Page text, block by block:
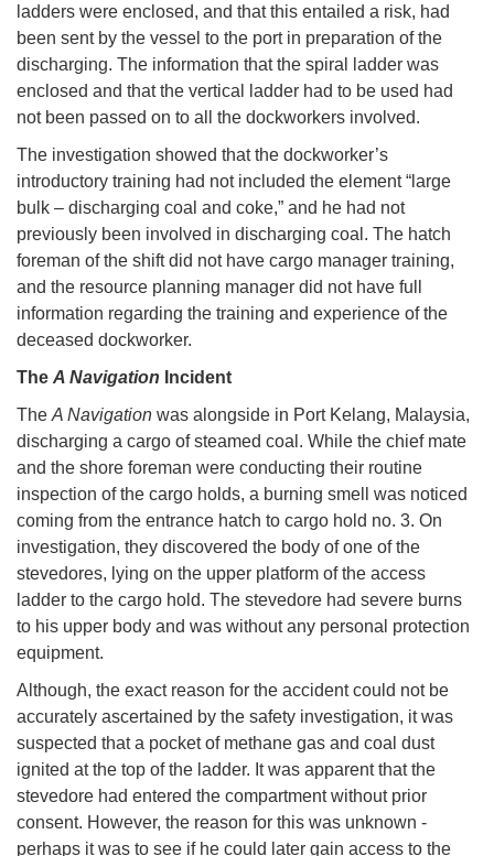
ladders were enclosed, and that this entailed a risk, had
been sent by the vessel to the port in preparation of the
discharging. The information that the spiral ladder was
enclosed and that the vertical ladder had to be used had
not been passed on to all the dockworkers involved.
The investigation showed that the dockworker’s
introductory training had not included the element “large
bulk – discharging coal and coke,” and he had not
previously been involved in discharging coal. The hatch
foreman of the shift did not have cargo manager training,
and the resource planning manager did not have full
information regarding the training and experience of the
deceased dockworker.
The A Navigation Incident
The A Navigation was alongside in Port Kelang, Malaysia,
discharging a cargo of steamed coal. While the chief mate
and the shore foreman were conducting their routine
inspection of the cargo holds, a burning smell was noticed
coming from the entrance hatch to cargo hold no. 3. On
investigation, they discovered the body of one of the
stevedores, lying on the upper platform of the access
ladder to the cargo hold. The stevedore had severe burns
to his upper body and was without any personal protection
equipment.
Although, the exact reason for the accident could not be
accurately ascertained by the safety investigation, it was
suspected that a pocket of methane gas and coal dust
ignited at the top of the ladder. It was apparent that the
stevedore had entered the compartment without prior
consent. However, the reason for this was unknown -
perhaps it was to see if he could later gain access to the